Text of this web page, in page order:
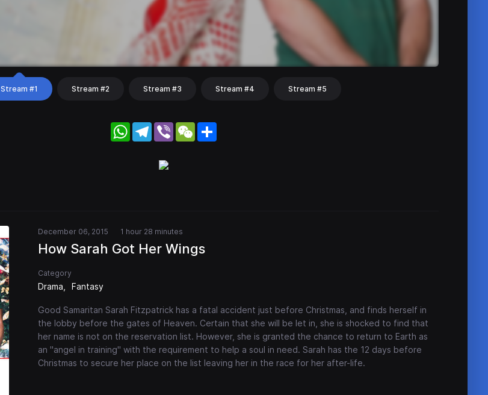
Stream #1 Stream #2 Stream #3 Stream #4 Stream #5
WhatsApp
Telegram
Viber WeChat
December 06, 2015 1 hour 28 minutes
How Sarah Got Her Wings
Category
Drama Fantasy
Good Samaritan Sarah Fitzpatrick has a fatal accident just before Christmas, and finds herself in
the lobby before the gates of Heaven. Certain that she will be let in, she is shocked to find that
her name is not on the reservation list. However, she is granted the chance to return to Earth as
an "angel in training" with the requirement to help a soul in need. Sarah has the 12 days before
Christmas to secure her place on the list leaving her in the race for her after-life.